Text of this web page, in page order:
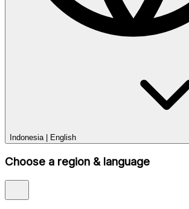
Indonesia | English
Choose a region & language